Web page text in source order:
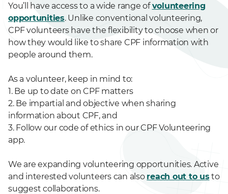
You’ll have access to a wide range ofvolunteering
opportunities. Unlike conventional volunteering,
CPF volunteers have the flexibility to choose when or
how they would like to share CPF information with
people around them.
As a volunteer, keep in mind to:
1. Be up to date on CPF matters
2. Be impartial and objective when sharing
information about CPF, and
3. Follow our code of ethics in our CPF Volunteering
app.
We are expanding volunteering opportunities. Active
and interested volunteers can also reach out to us to
suggest collaborations.